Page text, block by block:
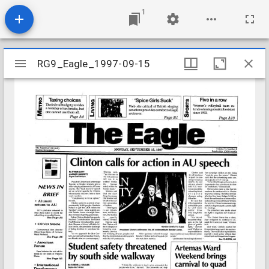
1
Mirador
viewer
RG9_Eagle_1997-09-15
RG9_Eagle_1997-09-15